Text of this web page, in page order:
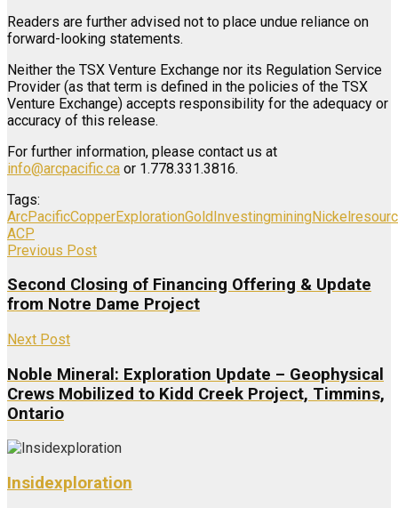
Readers are further advised not to place undue reliance on
forward-looking statements.
Neither the TSX Venture Exchange nor its Regulation Service
Provider (as that term is defined in the policies of the TSX
Venture Exchange) accepts responsibility for the adequacy or
accuracy of this release.
For further information, please contact us at
info@arcpacific.ca or 1.778.331.3816.
Tags:
ArcPacificCopperExplorationGoldInvestingminingNickel
ACP
Previous Post
Second Closing of Financing Offering & Update
from Notre Dame Project
Next Post
Noble Mineral: Exploration Update – Geophysical
Crews Mobilized to Kidd Creek Project, Timmins,
Ontario
Insidexploration